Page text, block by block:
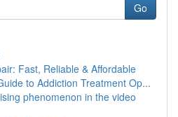
Go
Fast, Reliable & Affordable
to Addiction Treatment Op...
phenomenon in the video